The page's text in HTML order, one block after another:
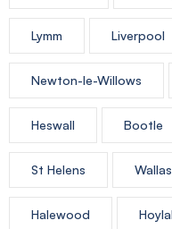
Lymm Liverpool
Newton-le-Willows
Heswall Bootle
St Helens
Halewood